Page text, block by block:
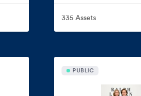
335 Assets
PUBLIC